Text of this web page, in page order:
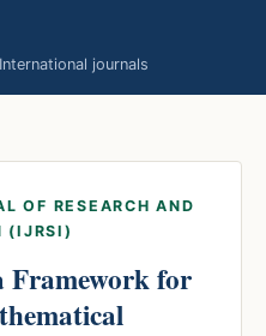
journals
OF RESEARCH AND
(IJRSI)
Framework for